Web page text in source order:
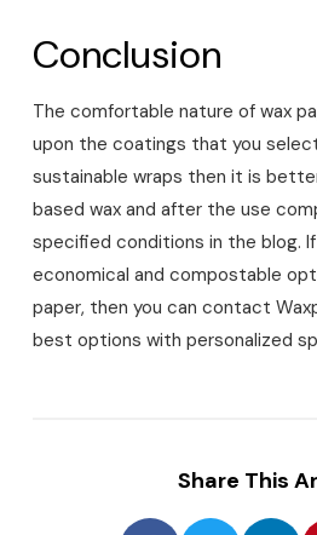
Conclusion
The comfortable nature of wax
upon the coatings that you
sustainable wraps then it is
based wax and after the use
specified conditions in the blog.
economical and compostable
paper, then you can contact
best options with personalized
Share This